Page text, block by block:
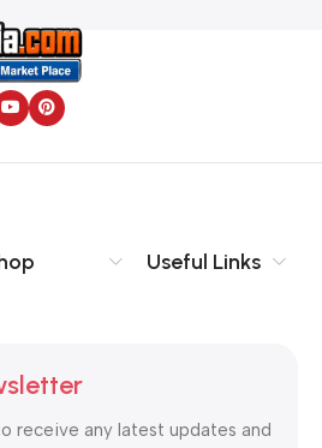
Useful Links
receive any latest updates and